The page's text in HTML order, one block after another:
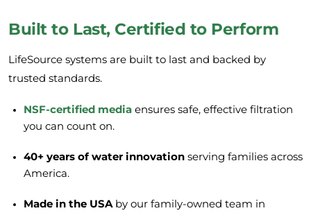
Built to Last, Certified to Perform
LifeSource systems are built to last and backed by
trusted standards.
NSF-certified media ensures safe, effective filtration
you can count on.
40+ years of water innovation serving families across
America.
Made in the USAby our family-owned team in